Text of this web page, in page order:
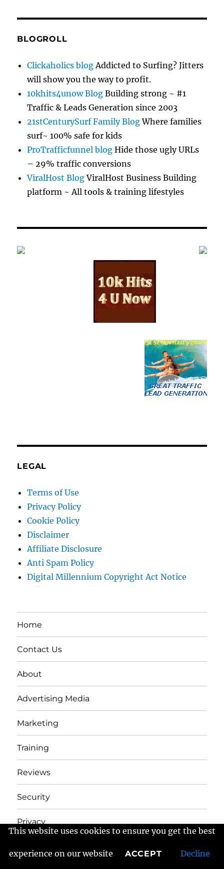
This website uses cookies to ensure you get the best
experience on our website ACCEPT Decline
BLOGROLL
Clickaholics blogAddicted to Surfing? Jitters
will show you the way to profit.
10khits4unow Blog Building strong ~ #1
Traffic & Leads Generation since 2003
21stCenturySurf Family BlogWhere families
surf~ 100% safe for kids
ProTrafficfunnel blog Hide those ugly URLs
– 29% traffic conversions
ViralHost BlogViralHost Business Building
platform ~ All tools & training lifestyles
LEGAL
Terms of Use
Privacy Policy
Cookie Policy
Disclaimer
Affiliate Disclosure
Anti Spam Policy
Digital Millennium Copyright Act Notice
Home
Contact Us
About
Advertising Media
Marketing
Training
Reviews
Security
Privacy
Frans Fractured Marketing
Proudly powered by